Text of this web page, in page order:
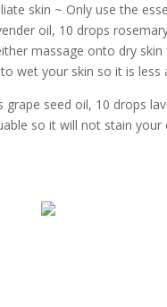
skin ~ Only use the
oil, 10 drops
massage onto dry
wet your skin so it is
grape seed oil, 10 drops
so it will not stain